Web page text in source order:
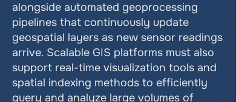
alongside automated geoprocessing
pipelines that continuously update
geospatial layers as new sensor readings
arrive. Scalable GIS platforms must also
support real-time visualization tools and
spatial indexing methods to efficiently
query and analyze large volumes of